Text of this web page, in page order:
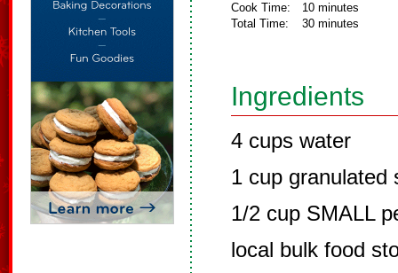
Cook Time:
Total Time:
10 minutes
30 minutes
Ingredients
4 cups water
1 cup granulated
1/2 cup SMALL
local bulk food